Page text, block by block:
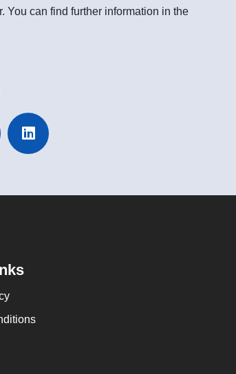
You can find further information in the